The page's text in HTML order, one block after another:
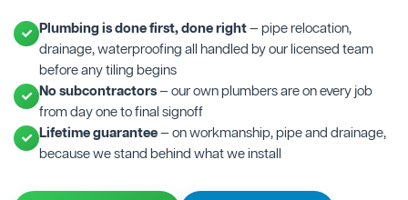
Plumbing is done first, done right— pipe relocation,
drainage, waterproofing all handled by our licensed team
before any tiling begins
No subcontractors— our own plumbers are on every job
from day one to final signoff
Lifetime guarantee— on workmanship, pipe and drainage,
because we stand behind what we install